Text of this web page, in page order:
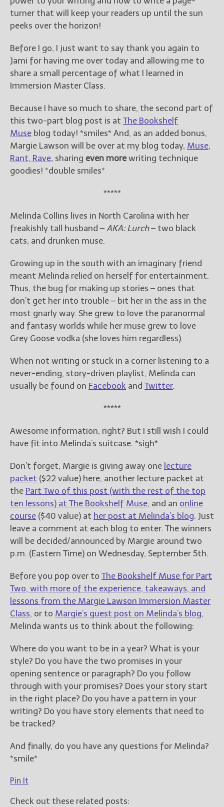
turner that will keep your readers up until the sun
peeks over the horizon!
Before I go, I just want to say thank you again to
Jami for having me over today and allowing me to
share a small percentage of what I learned in
Immersion Master Class.
Because I have so much to share, the second part of
this two-part blog post is at The Bookshelf
Muse blog today! *smiles* And, as an added bonus,
Margie Lawson will be over at my blog today, Muse,
Rant, Rave, sharing even morewriting technique
goodies! *double smiles*
*****
Melinda Collins lives in North Carolina with her
freakishly tall husband – AKA: Lurch– two black
cats, and drunken muse.
Growing up in the south with an imaginary friend
meant Melinda relied on herself for entertainment.
Thus, the bug for making up stories – ones that
don’t get her into trouble – bit her in the ass in the
most gnarly way. She grew to love the paranormal
and fantasy worlds while her muse grew to love
Grey Goose vodka (she loves him regardless).
When not writing or stuck in a corner listening to a
never-ending, story-driven playlist, Melinda can
usually be found on Facebook and Twitter.
*****
Awesome information, right? But I still wish I could
have fit into Melinda’s suitcase. *sigh*
Don’t forget, Margie is giving away one lecture
packet ($22 value) here, another lecture packet at
the Part Two of this post (with the rest of the top
ten lessons) at The Bookshelf Muse, and an online
course ($40 value) at her post at Melinda’s blog. Just
leave a comment at each blog to enter. The winners
will be decided/announced by Margie around two
p.m. (Eastern Time) on Wednesday, September 5th.
Before you pop over to The Bookshelf Muse for Part
Two, with more of the experience, takeaways, and
lessons from the Margie Lawson Immersion Master
Class, or to Margie’s guest post on Melinda’s blog,
Melinda wants us to think about the following:
Where do you want to be in a year? What is your
style? Do you have the two promises in your
opening sentence or paragraph? Do you follow
through with your promises? Does your story start
in the right place? Do you have a pattern in your
writing? Do you have story elements that need to
be tracked?
And finally, do you have any questions for Melinda?
*smile*
Pin It
Check out these related posts: